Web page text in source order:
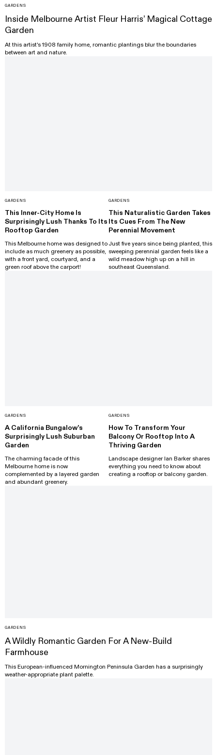
GARDENS
Inside Melbourne Artist Fleur Harris’ Magical Cottage
Garden
At this artist's 1908 family home, romantic plantings blur the boundaries
between art and nature.
GARDENS
This Inner-City Home Is
Surprisingly Lush Thanks To Its
Rooftop Garden
This Melbourne home was designed to
include as much greenery as possible,
with a front yard, courtyard, and a
green roof above the carport!
GARDENS
This Naturalistic Garden Takes
Its Cues From The New
Perennial Movement
Just five years since being planted, this
sweeping perennial garden feels like a
wild meadow high up on a hill in
southeast Queensland.
GARDENS
A California Bungalow’s
Surprisingly Lush Suburban
Garden
The charming facade of this
Melbourne home is now
complemented by a layered garden
and abundant greenery.
GARDENS
How To Transform Your
Balcony Or Rooftop Into A
Thriving Garden
Landscape designer Ian Barker shares
everything you need to know about
creating a rooftop or balcony garden.
GARDENS
A Wildly Romantic Garden For A New-Build
Farmhouse
This European-influenced Mornington Peninsula Garden has a surprisingly
weather-appropriate plant palette.